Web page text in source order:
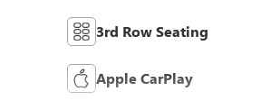
3rd Row Seating
Apple CarPlay